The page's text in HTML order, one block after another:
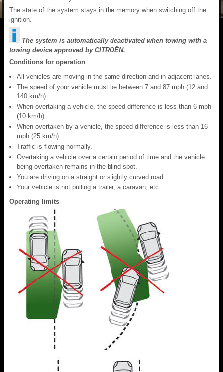
The state of the system stays in the memory when switching off the
ignition.
The system is automatically deactivated when towing with a
towing device approved by CITROËN.
Conditions for operation
All vehicles are moving in the same direction and in adjacent lanes.
The speed of your vehicle must be between 7 and 87 mph (12 and
140 km/h).
When overtaking a vehicle, the speed difference is less than 6 mph
(10 km/h).
When overtaken by a vehicle, the speed difference is less than 16
mph (25 km/h).
Traffic is flowing normally.
Overtaking a vehicle over a certain period of time and the vehicle
being overtaken remains in the blind spot.
You are driving on a straight or slightly curved road.
Your vehicle is not pulling a trailer, a caravan, etc.
Operating limits